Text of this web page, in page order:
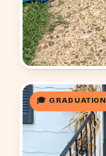
🎓 GRADUATION